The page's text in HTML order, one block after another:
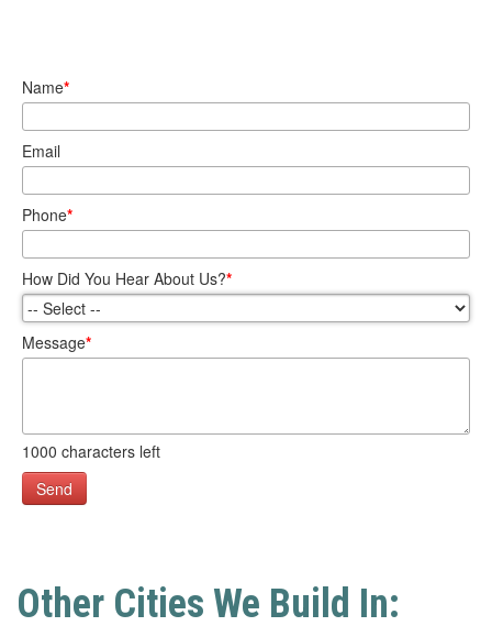
Name*
Email
Phone*
How Did You Hear About Us?*
Message*
1000 characters left
Send
Other Cities We Build In: